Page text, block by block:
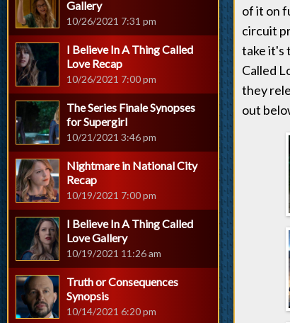
of it on
circuit
take it's
Called
they
out
Gallery
10/26/2021 7:31 pm
I Believe In A Thing Called
Love Recap
10/26/2021 7:00 pm
The Series Finale Synopses
for Supergirl
10/21/2021 3:46 pm
Nightmare in National City
Recap
10/19/2021 7:00 pm
I Believe In A Thing Called
Love Gallery
10/19/2021 11:26 am
Truth or Consequences
Synopsis
10/14/2021 6:20 pm